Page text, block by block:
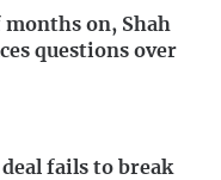
months on, Shah
questions over
fails to break